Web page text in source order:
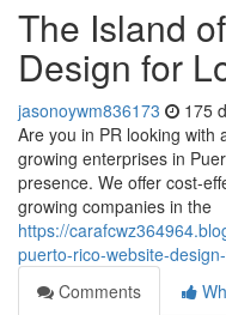
The Island
Design for
jasonoywm836173 175
Are you in PR looking with
growing enterprises in
presence. We offer cost-
growing companies in the
https://
puerto-rico-website-
Comments